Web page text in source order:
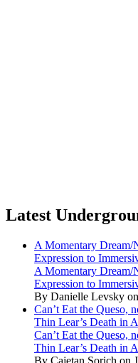
Latest
A Momentary Dream/
Expression to
A Momentary Dream/
Expression to
By Danielle Levsky
Can’t Eat the Queso,
Thin Lear’s Death in
Can’t Eat the Queso,
Thin Lear’s Death in
By Cajetan Sorich on